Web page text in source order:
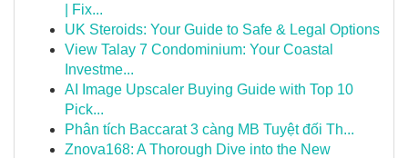
| Fix...
UK Steroids: Your Guide to Safe & Legal Options
View Talay 7 Condominium: Your Coastal
Investme...
AI Image Upscaler Buying Guide with Top 10
Pick...
Phân tích Baccarat 3 càng MB Tuyệt đối Th...
Znova168: A Thorough Dive into the New